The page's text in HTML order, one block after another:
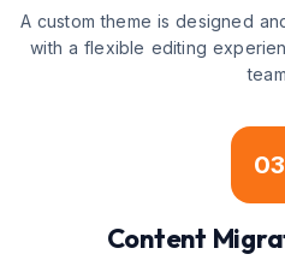
A custom theme is designed
with a flexible editing
03
Content